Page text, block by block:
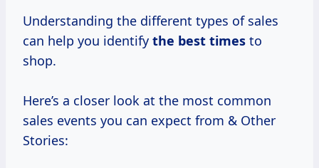
Understanding the different types of sales
can help you identify the best times to
shop.
Here’s a closer look at the most common
sales events you can expect from & Other
Stories: